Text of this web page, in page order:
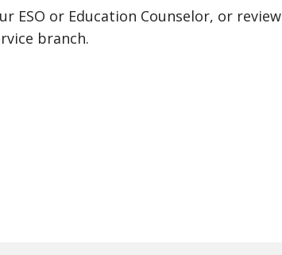
or Education Counselor, or review
branch.